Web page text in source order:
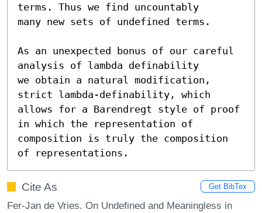
terms. Thus we find uncountably
many new sets of undefined terms.
As an unexpected bonus of our careful
analysis of lambda definability
we obtain a natural modification,
strict lambda-definability, which
allows for a Barendregt style of proof
in which the representation of
composition is truly the composition
of representations.
Cite As Get BibTex
Fer-Jan de Vries. On Undefined and Meaningless in